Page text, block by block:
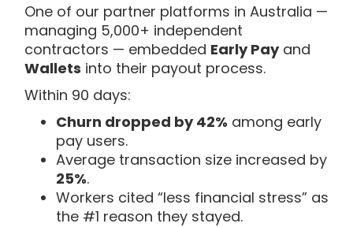
One of our partner platforms in Australia —
managing 5,000+ independent
contractors — embedded Early Payand
Wallets into their payout process.
Within 90 days:
Churn dropped by 42% among early
pay users.
Average transaction size increased by
25%.
Workers cited “less financial stress” as
the #1 reason they stayed.